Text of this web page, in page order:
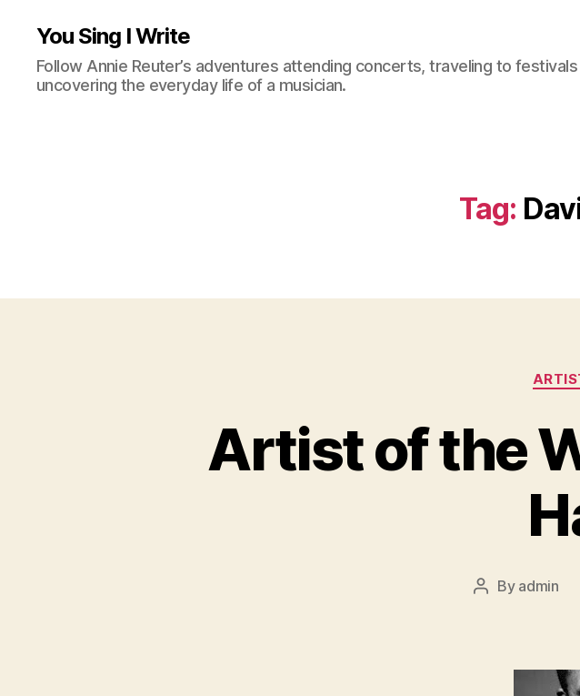
You Sing I Write
Follow Annie Reuter’s adventures attending concerts, traveling to festivals
uncovering the everyday life of a musician.
Tag:
Artist of the
Post
By admin